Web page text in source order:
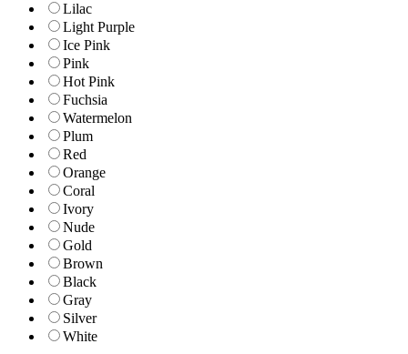
Lilac
Light Purple
Ice Pink
Pink
Hot Pink
Fuchsia
Watermelon
Plum
Red
Orange
Coral
Ivory
Nude
Gold
Brown
Black
Gray
Silver
White